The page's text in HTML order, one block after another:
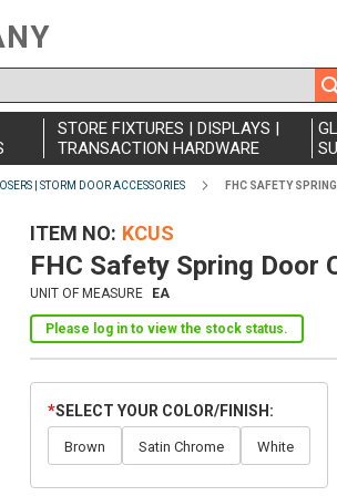
STORE FIXTURES | DISPLAYS |
TRANSACTION HARDWARE
| STORM DOOR ACCESSORIES FHC SAFETY
ITEM NO KCUS
FHC Safety Spring Door
UNIT OF MEASURE EA
Please log in to view the stock status.
SELECT YOUR COLOR/FINISH
Brown Satin Chrome White